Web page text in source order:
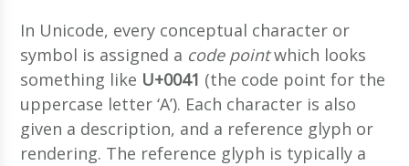
In Unicode, every conceptual character or
symbol is assigned a code pointwhich looks
something like U+0041 (the code point for the
uppercase letter ‘A’). Each character is also
given a description, and a reference glyph or
rendering. The reference glyph is typically a